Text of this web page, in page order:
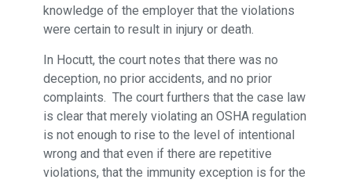
knowledge of the employer that the violations
were certain to result in injury or death.
In Hocutt, the court notes that there was no
deception, no prior accidents, and no prior
complaints. The court furthers that the case law
is clear that merely violating an OSHA regulation
is not enough to rise to the level of intentional
wrong and that even if there are repetitive
violations, that the immunity exception is for the